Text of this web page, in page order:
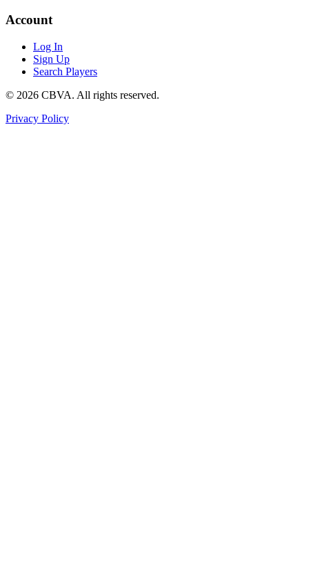
Account
Log In
Sign Up
Search Players
© 2026 CBVA. All rights reserved.
Privacy Policy